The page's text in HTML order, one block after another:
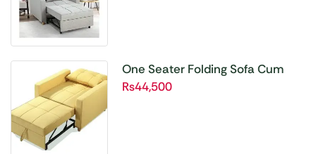
One Seater Folding Sofa Cum
Bed SBP02
₨44,500